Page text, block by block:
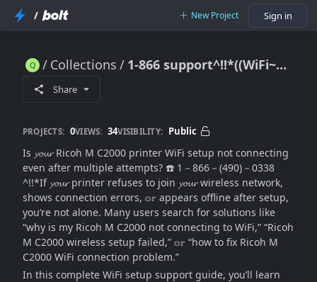
/ New Project Sign in
Collections 1-866 support^!!*((WiFi~Setup~Support)) Ricoh M C2000 Printer Wifi Setup Not Connecting?
Share
PROJECTS: 0VIEWS: 34VISIBILITY: Public
Is 𝔂𝓸𝓾𝓻 Ricoh M C2000 printer WiFi setup not connecting
even after multiple attempts? ☎️ 1－866－(490)－0338
^!!*If 𝔂𝓸𝓾𝓻 printer refuses to join 𝔂𝓸𝓾𝓻 wireless network,
shows connection errors, 𝕠𝕣 appears offline after setup,
you’re not alone. Many users search for solutions like
“why is my Ricoh M C2000 not connecting to WiFi,” “Ricoh
M C2000 wireless setup failed,” 𝕠𝕣 “how to fix Ricoh M
C2000 WiFi connection problem.”
In this complete WiFi setup support guide, you’ll learn